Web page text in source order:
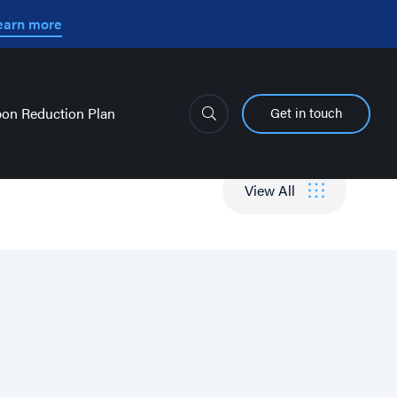
more
Reduction Plan Get in touch
View All